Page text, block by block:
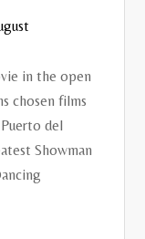
in the open
chosen films
del
Showman